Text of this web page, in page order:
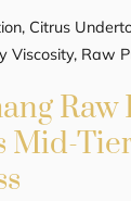
, Citrus
Viscosity, Raw
Raw
Mid-